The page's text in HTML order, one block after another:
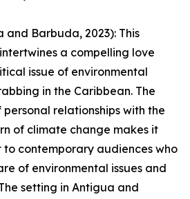
and Barbuda, 2023): This
a compelling love
issue of environmental
in the Caribbean. The
personal relationships with the
of climate change makes it
contemporary audiences who
of environmental issues and
setting in Antigua and